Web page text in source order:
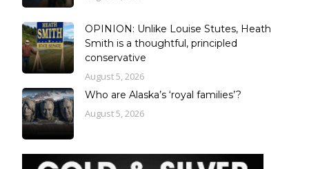
OPINION: Unlike Louise Stutes, Heath
Smith is a thoughtful, principled
conservative
August 5, 2026
Who are Alaska’s ‘royal families’?
August 5, 2026